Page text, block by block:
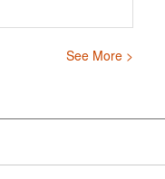
See More >